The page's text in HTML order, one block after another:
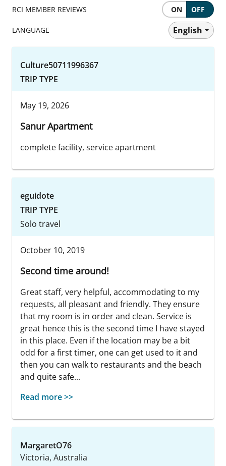
RCI MEMBER REVIEWS ON OFF
LANGUAGE English
Culture50711996367
TRIP TYPE
May 19, 2026
Sanur Apartment
complete facility, service apartment
eguidote
TRIP TYPE
Solo travel
October 10, 2019
Second time around!
Great staff, very helpful, accommodating to my
requests, all pleasant and friendly. They ensure
that my room is in order and clean. Service is
great hence this is the second time I have stayed
in this place. Even if the location may be a bit
odd for a first timer, one can get used to it and
then you can walk to restaurants and the beach
and quite safe...
Read more >>
MargaretO76
Victoria, Australia